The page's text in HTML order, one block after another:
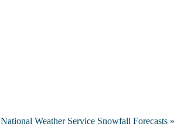
National Weather Service Snowfall Forecasts »